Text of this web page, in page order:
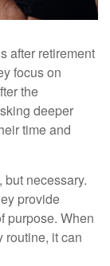
after retirement
focus on
the
deeper
time and
necessary.
provide
purpose. When
routine, it can